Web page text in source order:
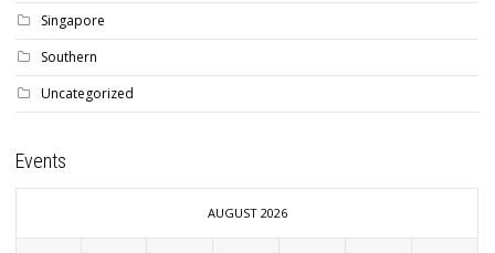
Singapore
Southern
Uncategorized
Events
AUGUST 2026